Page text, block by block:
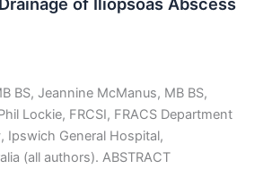
BS, Jeannine McManus, MB BS,
Lockie, FRCSI, FRACS Department
Ipswich General Hospital,
(all authors). ABSTRACT